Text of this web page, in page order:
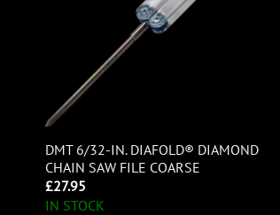
DMT 6/32-IN. DIAFOLD® DIAMOND
CHAIN SAW FILE COARSE
£27.95
IN STOCK